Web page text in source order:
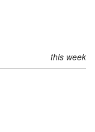
this week